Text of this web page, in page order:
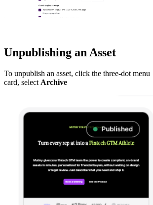
Unpublishing an Asset
To unpublish an asset, click the three-dot menu
card, select Archive